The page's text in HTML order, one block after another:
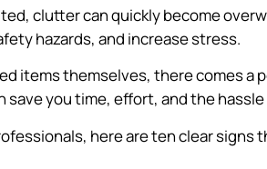
clutter can quickly become
hazards, and increase stress.
items themselves, there comes
save you time, effort, and the
here are ten clear